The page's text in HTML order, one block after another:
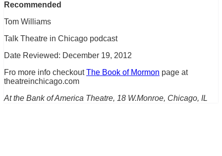
Recommended
Tom Williams
Talk Theatre in Chicago podcast
Date Reviewed: December 19, 2012
Fro more info checkoutThe Book of Mormon page at
theatreinchicago.com
At the Bank of America Theatre, 18 W.Monroe, Chicago, IL